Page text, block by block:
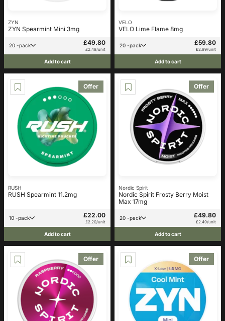
ZYN
ZYN Spearmint Mini 3mg
20 -pack £49.80
£2.49/unit
Add to cart
VELO
VELO Lime Flame 8mg
20 -pack £59.80
£2.99/unit
Add to cart
Offer
RUSH
RUSH Spearmint 11.2mg
10 -pack £22.00
£2.20/unit
Add to cart
Offer
Nordic Spirit
Nordic Spirit Frosty Berry Moist
Max 17mg
20 -pack £49.80
£2.49/unit
Add to cart
Offer Offer